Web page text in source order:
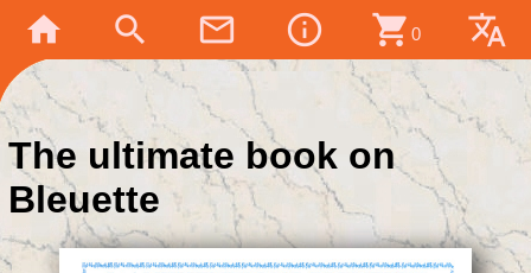
home search mail_outline info_outline shopping_cart 0 translate
The ultimate book on
Bleuette